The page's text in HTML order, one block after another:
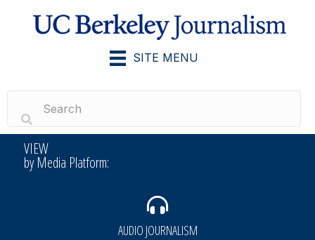
SITE MENU
VIEW
by Media Platform:
AUDIO JOURNALISM